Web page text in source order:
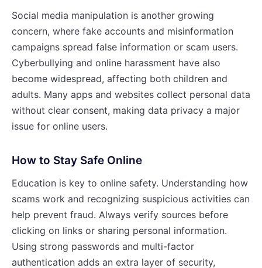
Social media manipulation is another growing
concern, where fake accounts and misinformation
campaigns spread false information or scam users.
Cyberbullying and online harassment have also
become widespread, affecting both children and
adults. Many apps and websites collect personal data
without clear consent, making data privacy a major
issue for online users.
How to Stay Safe Online
Education is key to online safety. Understanding how
scams work and recognizing suspicious activities can
help prevent fraud. Always verify sources before
clicking on links or sharing personal information.
Using strong passwords and multi-factor
authentication adds an extra layer of security,